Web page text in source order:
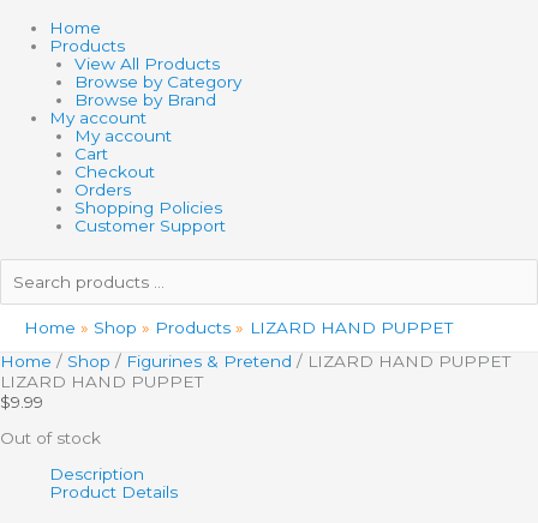
Home
Products
View All Products
Browse by Category
Browse by Brand
My account
My account
Cart
Checkout
Orders
Shopping Policies
Customer Support
Search
products
…
Home
Shop Products
LIZARD HAND PUPPET
Home / Shop / Figurines & Pretend / LIZARD HAND PUPPET
LIZARD HAND PUPPET
$9.99
Out of stock
Description
Product Details